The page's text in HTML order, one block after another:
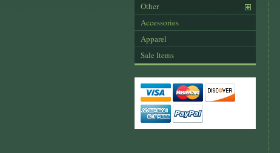
Other
Accessories
Apparel
Sale Items